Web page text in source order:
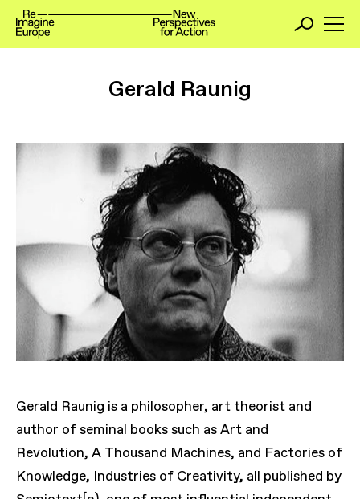
Gerald Raunig
Gerald Raunig is a philosopher, art theorist and
author of seminal books such as Art and
Revolution, A Thousand Machines, and Factories of
Knowledge, Industries of Creativity, all published by